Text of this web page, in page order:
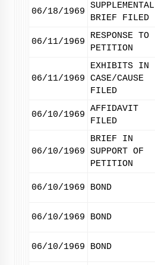
06/18/1969
SUPPLEMENTAL
BRIEF FILED
06/11/1969
RESPONSE TO
PETITION
06/11/1969
EXHIBITS IN
CASE/CAUSE
FILED
06/10/1969
AFFIDAVIT
FILED
06/10/1969
BRIEF IN
SUPPORT OF
PETITION
06/10/1969 BOND
06/10/1969 BOND
06/10/1969 BOND